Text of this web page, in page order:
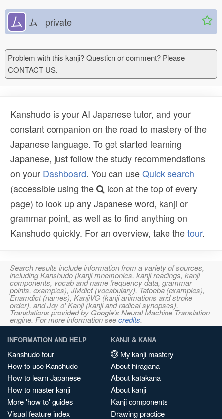
厶 ム private
Problem with this kanji? Question or comment? Please
CONTACT US.
Kanshudo is your AI Japanese tutor, and your
constant companion on the road to mastery of the
Japanese language. To get started learning
Japanese, just follow the study recommendations
on your Dashboard. You can useQuick search
(accessible using the
icon at the top of every
page) to look up any Japanese word, kanji or
grammar point, as well as to find anything on
Kanshudo quickly. For an overview, take thetour.
Search results include information from a variety of sources,
including Kanshudo (kanji mnemonics, kanji readings, kanji
components, vocab and name frequency data, grammar
points, examples), JMdict (vocabulary), Tatoeba (examples),
Enamdict (names), KanjiVG (kanji animations and stroke
order), and Joy o' Kanji (kanji and radical synopses).
Translations provided by Google's Neural Machine Translation
engine. For more information seecredits.
INFORMATION AND HELP
Kanshudo tour
How to use Kanshudo
How to learn Japanese
How to master kanji
More 'how to' guides
Visual feature index
KANJI & KANA
My kanji mastery
About hiragana
About katakana
About kanji
Kanji components
Drawing practice